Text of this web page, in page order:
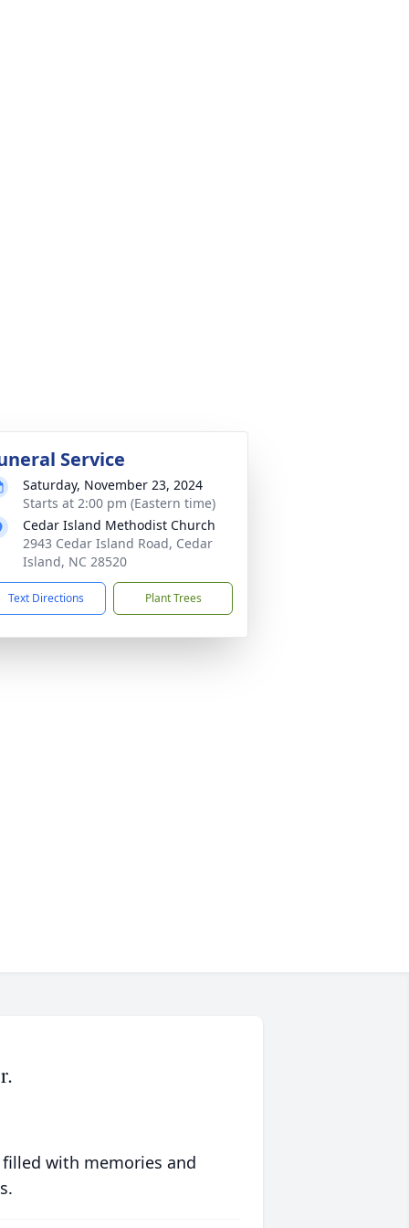
Service
Saturday, November 23, 2024
Starts at 2:00 pm (Eastern time)
Cedar Island Methodist Church
2943 Cedar Island Road, Cedar
Island, NC 28520
Text Directions Plant Trees
with memories and